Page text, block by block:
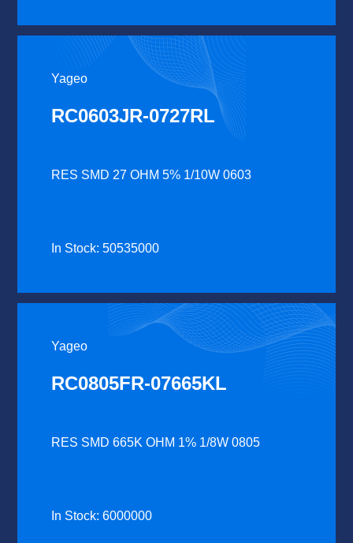
Yageo
RC0603JR-0727RL
RES SMD 27 OHM 5% 1/10W 0603
In Stock: 50535000
Yageo
RC0805FR-07665KL
RES SMD 665K OHM 1% 1/8W 0805
In Stock: 6000000